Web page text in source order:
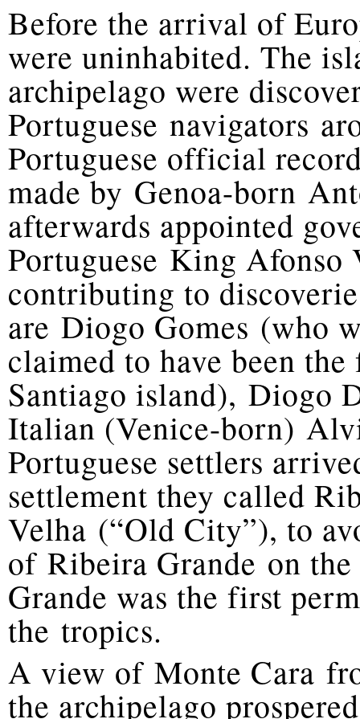
Before the arrival of
were uninhabited. The
archipelago were
Portuguese navigators
Portuguese official
made by Genoa-born
afterwards appointed
Portuguese King Afonso
contributing to
are Diogo Gomes (who
claimed to have been
Santiago island), Diogo
Italian (Venice-born)
Portuguese settlers
settlement they called
Velha (“Old City”), to
of Ribeira Grande on
Grande was the first
the tropics.
A view of Monte Cara
the archipelago